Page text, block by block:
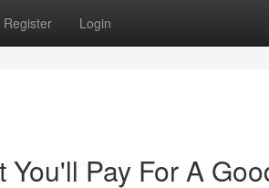
Register Login
Pay For A